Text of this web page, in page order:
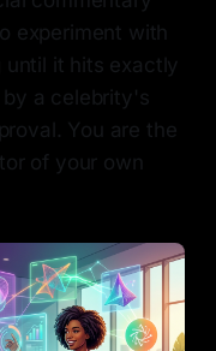
experiment with
until it hits exactly
by a celebrity's
You are the
of your own